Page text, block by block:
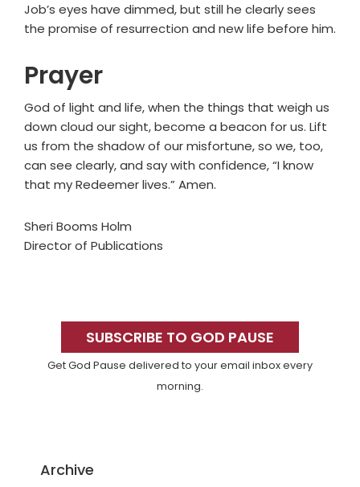
Job’s eyes have dimmed, but still he clearly sees
the promise of resurrection and new life before him.
Prayer
God of light and life, when the things that weigh us
down cloud our sight, become a beacon for us. Lift
us from the shadow of our misfortune, so we, too,
can see clearly, and say with confidence, “I know
that my Redeemer lives.” Amen.
Sheri Booms Holm
Director of Publications
SidebarSUBSCRIBE TO GOD PAUSE
Get God Pause delivered to your email inbox every
morning.
Archive